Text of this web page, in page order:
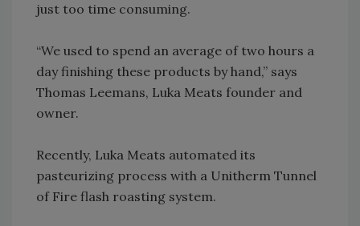
just too time consuming.
“We used to spend an average of two hours a
day finishing these products by hand,” says
Thomas Leemans, Luka Meats founder and
owner.
Recently, Luka Meats automated its
pasteurizing process with a Unitherm Tunnel
of Fire flash roasting system.